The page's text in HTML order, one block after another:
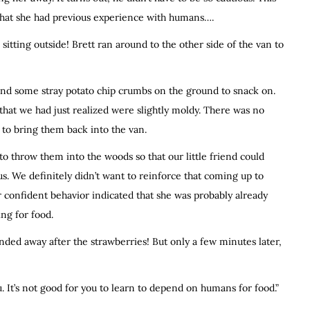
she had previous experience with humans….
outside! Brett ran around to the other side of the van to
some stray potato chip crumbs on the ground to snack on.
we had just realized were slightly moldy. There was no
bring them back into the van.
throw them into the woods so that our little friend could
We definitely didn’t want to reinforce that coming up to
confident behavior indicated that she was probably already
for food.
away after the strawberries! But only a few minutes later,
It’s not good for you to learn to depend on humans for food.”